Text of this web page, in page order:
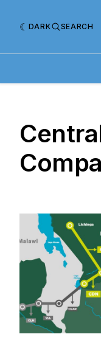
DARK SEARCH